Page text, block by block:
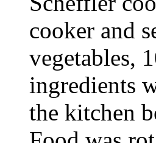
cooker and
vegetables,
ingredients
the kitchen